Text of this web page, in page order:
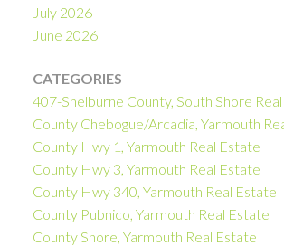
July 2026
June 2026
CATEGORIES
407-Shelburne County, South Shore
County Chebogue/Arcadia, Yarmouth
County Hwy 1, Yarmouth Real Estate
County Hwy 3, Yarmouth Real Estate
County Hwy 340, Yarmouth Real Estate
County Pubnico, Yarmouth Real Estate
County Shore, Yarmouth Real Estate